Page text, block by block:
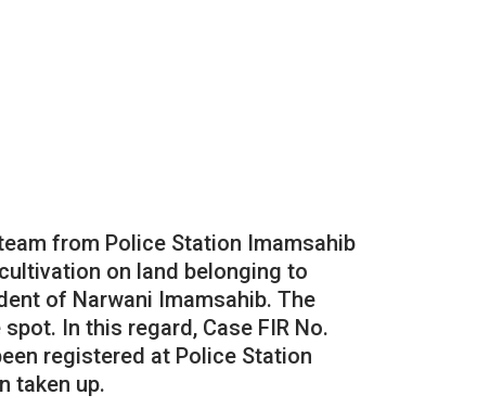
from Police Station Imamsahib
on land belonging to
of Narwani Imamsahib. The
In this regard, Case FIR No.
registered at Police Station
taken up.